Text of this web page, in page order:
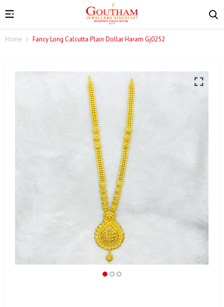
Home Fancy Long Calcutta Plain Dollar Haram Gj0252